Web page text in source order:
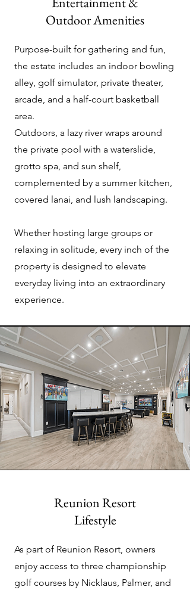
Outdoor Amenities
Purpose-built for gathering and fun,
the estate includes an indoor bowling
alley, golf simulator, private theater,
arcade, and a half-court basketball
area.
Outdoors, a lazy river wraps around
the private pool with a waterslide,
grotto spa, and sun shelf,
complemented by a summer kitchen,
covered lanai, and lush landscaping.
Whether hosting large groups or
relaxing in solitude, every inch of the
property is designed to elevate
everyday living into an extraordinary
experience.
Reunion Resort
Lifestyle
As part of Reunion Resort, owners
enjoy access to three championship
golf courses by Nicklaus, Palmer, and